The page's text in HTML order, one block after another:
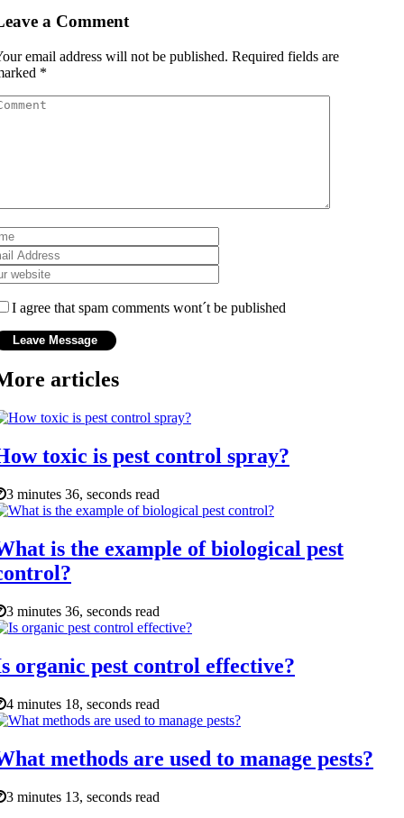
a Comment
email address will not be published. Required fields are
*
I agree that spam comments wont´t be published
articles
toxic is pest control spray?
3 minutes 36, seconds read
is the example of biological pest
3 minutes 36, seconds read
organic pest control effective?
4 minutes 18, seconds read
methods are used to manage pests?
3 minutes 13, seconds read